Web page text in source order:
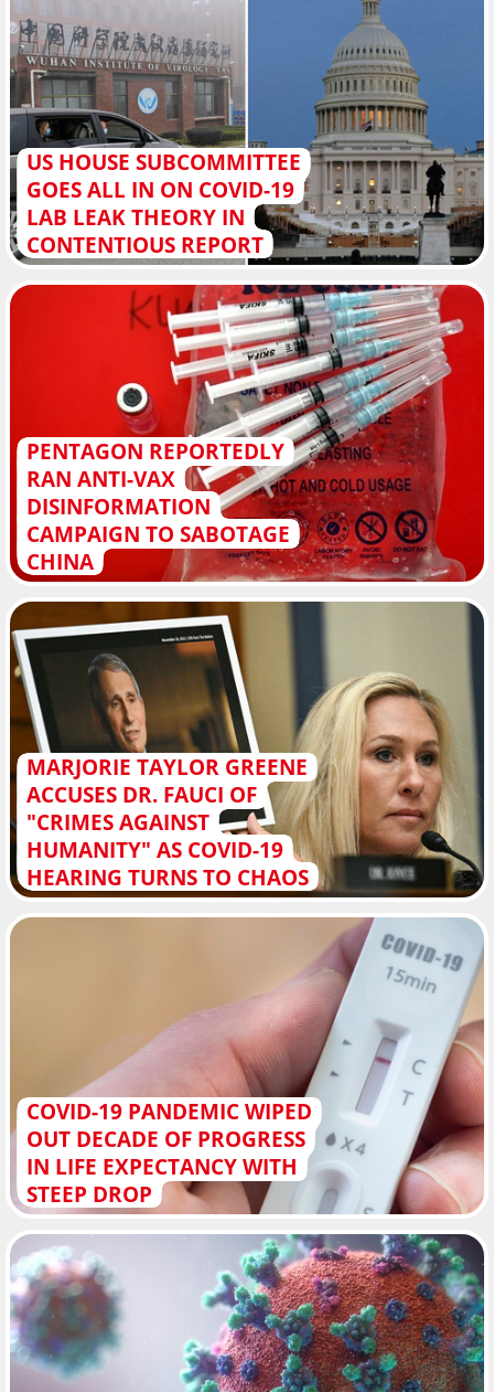
US HOUSE SUBCOMMITTEE
GOES ALL IN ON COVID-19
LAB LEAK THEORY IN
CONTENTIOUS REPORT
PENTAGON REPORTEDLY
RAN ANTI-VAX
DISINFORMATION
CAMPAIGN TO SABOTAGE
CHINA
MARJORIE TAYLOR GREENE
ACCUSES DR. FAUCI OF
"CRIMES AGAINST
HUMANITY" AS COVID-19
HEARING TURNS TO CHAOS
COVID-19 PANDEMIC WIPED
OUT DECADE OF PROGRESS
IN LIFE EXPECTANCY WITH
STEEP DROP